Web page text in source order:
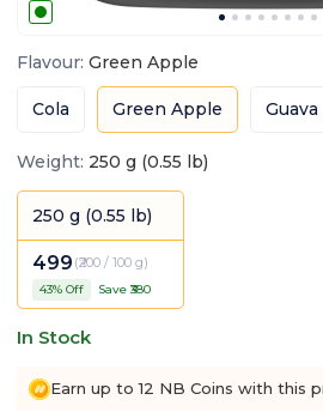
Flavour: Green Apple
Cola Green Apple Guava
Weight: 250 g (0.55 lb)
250 g (0.55 lb)
499 (₹200 / 100 g)
43% Off Save ₹380
In Stock
Earn up to 12 NB Coins with this